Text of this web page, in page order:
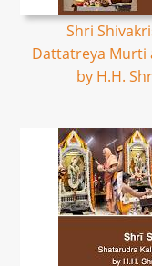
Shri
Dattatreya Murti
by H.H.